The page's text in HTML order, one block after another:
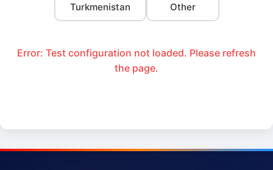
Turkmenistan Other
Error: Test configuration not loaded. Please refresh
the page.